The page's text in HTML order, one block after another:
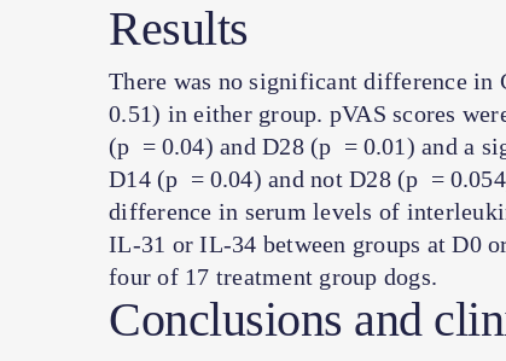
Results
There was no significant difference
0.51) in either group. pVAS scores
(p = 0.04) and D28 (p = 0.01) and a
D14 (p = 0.04) and not D28 (p =
difference in serum levels of
IL-31 or IL-34 between groups at D0
four of 17 treatment group dogs.
Conclusions and